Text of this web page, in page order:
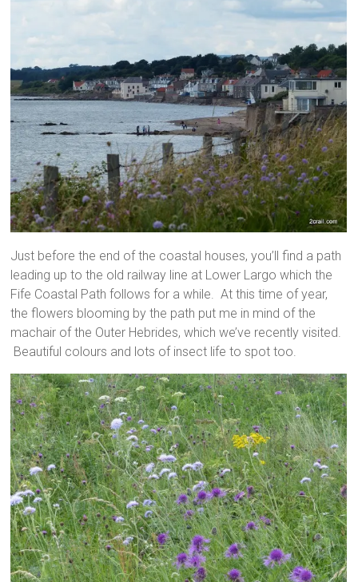
Just before the end of the coastal houses, you’ll find a path
leading up to the old railway line at Lower Largo which the
Fife Coastal Path follows for a while. At this time of year,
the flowers blooming by the path put me in mind of the
machair of the Outer Hebrides, which we’ve recently visited.
Beautiful colours and lots of insect life to spot too.